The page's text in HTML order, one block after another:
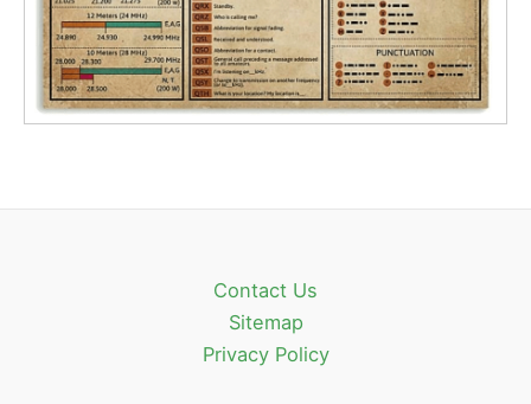
Contact Us
Sitemap
Privacy Policy